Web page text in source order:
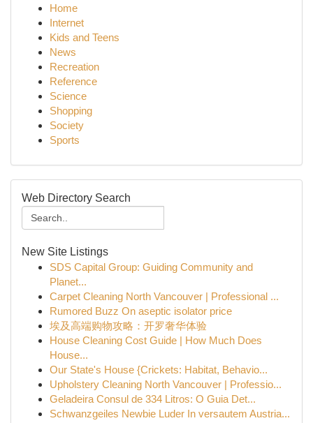
Home
Internet
Kids and Teens
News
Recreation
Reference
Science
Shopping
Society
Sports
Web Directory Search
New Site Listings
SDS Capital Group: Guiding Community and
Planet...
Carpet Cleaning North Vancouver | Professional ...
Rumored Buzz On aseptic isolator price
埃及高端购物攻略：开罗奢华体验
House Cleaning Cost Guide | How Much Does
House...
Our State's House {Crickets: Habitat, Behavio...
Upholstery Cleaning North Vancouver | Professio...
Geladeira Consul de 334 Litros: O Guia Det...
Schwanzgeiles Newbie Luder In versautem Austria...